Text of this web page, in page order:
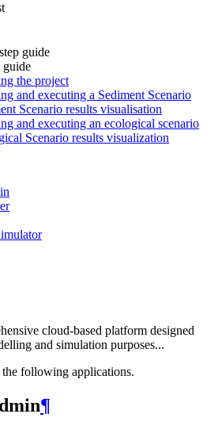
guide
guide
the project
and executing a Sediment Scenario
Scenario results visualisation
and executing an ecological scenario
Scenario results visualization
cloud-based platform designed
and simulation purposes...
following applications.
¶